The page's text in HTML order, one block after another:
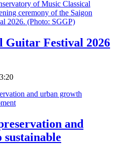
Guitar Festival 2026
and